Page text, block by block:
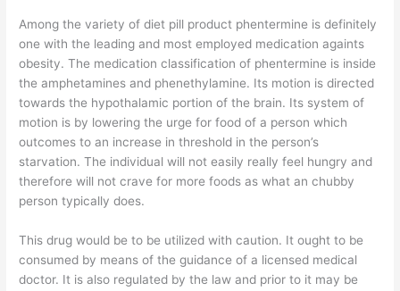
Among the variety of diet pill product phentermine is definitely
one with the leading and most employed medication againts
obesity. The medication classification of phentermine is inside
the amphetamines and phenethylamine. Its motion is directed
towards the hypothalamic portion of the brain. Its system of
motion is by lowering the urge for food of a person which
outcomes to an increase in threshold in the person’s
starvation. The individual will not easily really feel hungry and
therefore will not crave for more foods as what an chubby
person typically does.
This drug would be to be utilized with caution. It ought to be
consumed by means of the guidance of a licensed medical
doctor. It is also regulated by the law and prior to it may be